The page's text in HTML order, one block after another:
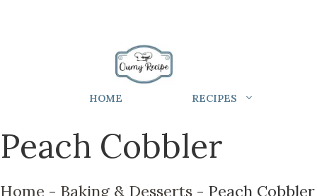
HOME RECIPES
Peach Cobbler
Home - Baking & Desserts - Peach Cobbler